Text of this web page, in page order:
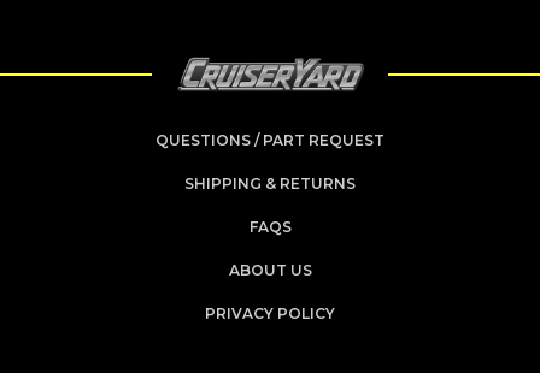
QUESTIONS / PART REQUEST
SHIPPING & RETURNS
FAQS
ABOUT US
PRIVACY POLICY